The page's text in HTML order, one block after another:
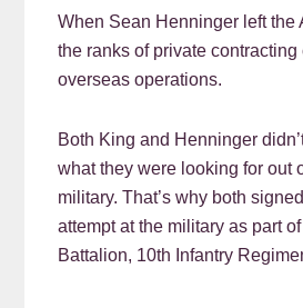
When Sean Henninger left the
the ranks of private
overseas operations.
Both King and Henninger
what they were looking for out
military. That’s why both
attempt at the military as part
Battalion, 10th Infantry